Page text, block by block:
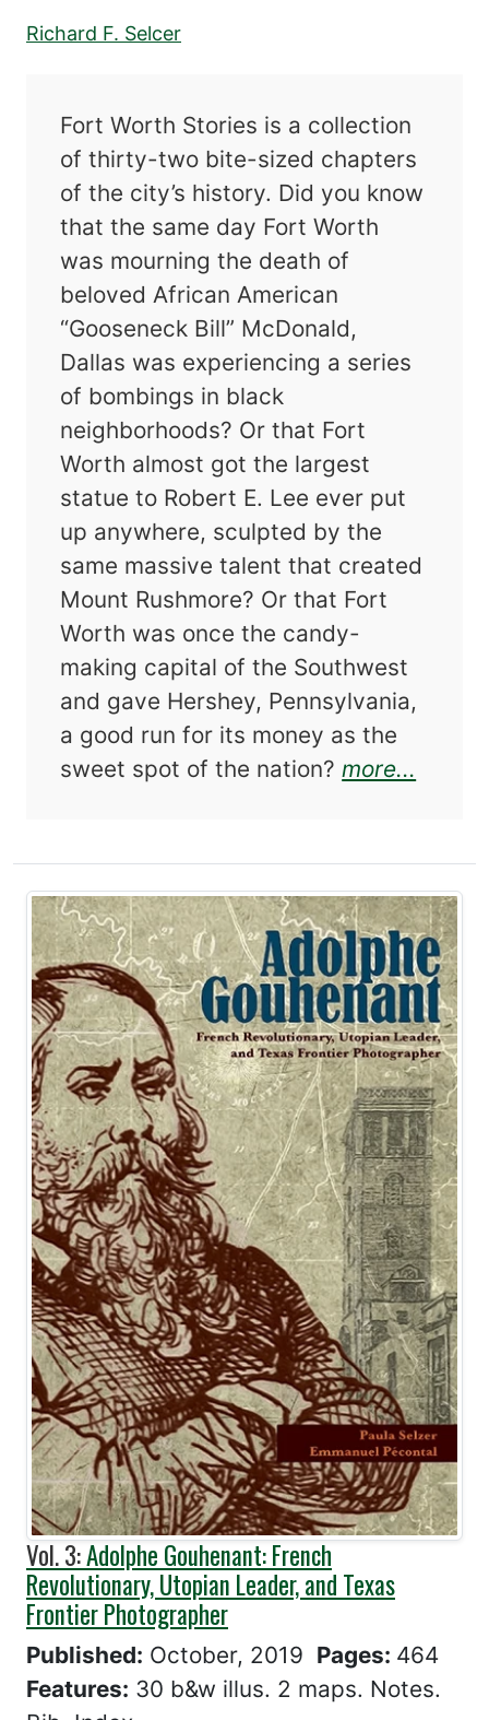
Richard F. Selcer
Fort Worth Stories is a collection
of thirty-two bite-sized chapters
of the city’s history. Did you know
that the same day Fort Worth
was mourning the death of
beloved African American
“Gooseneck Bill” McDonald,
Dallas was experiencing a series
of bombings in black
neighborhoods? Or that Fort
Worth almost got the largest
statue to Robert E. Lee ever put
up anywhere, sculpted by the
same massive talent that created
Mount Rushmore? Or that Fort
Worth was once the candy-
making capital of the Southwest
and gave Hershey, Pennsylvania,
a good run for its money as the
sweet spot of the nation?more...
Vol. 3:Adolphe Gouhenant: French
Revolutionary, Utopian Leader, and Texas
Frontier Photographer
Published: October, 2019 Pages: 464
Features: 30 b&w illus. 2 maps. Notes.